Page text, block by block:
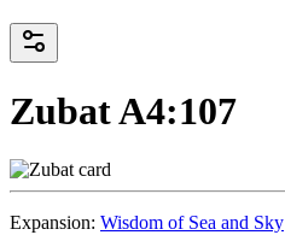
ZubatA4:107
Expansion: Wisdom of Sea and Sky